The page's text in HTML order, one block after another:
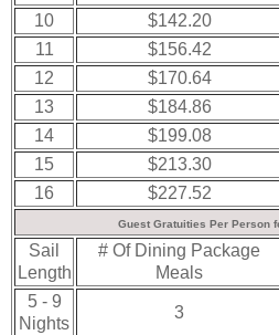
10
$142.20
11
$156.42
12
$170.64
13
$184.86
14
$199.08
15
$213.30
16
$227.52
Guest Gratuities Per Person
Sail
Length
# Of Dining Package
Meals
5 - 9
Nights
3